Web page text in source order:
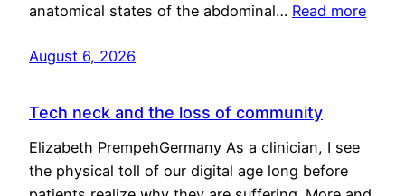
anatomical states of the abdominal… Read more
August 6, 2026
Tech neck and the loss of community
Elizabeth PrempehGermany As a clinician, I see
the physical toll of our digital age long before